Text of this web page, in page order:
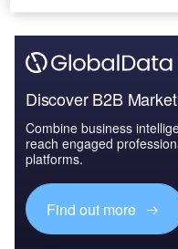
Discover B2B
Combine business
reach engaged
platforms.
Find out more